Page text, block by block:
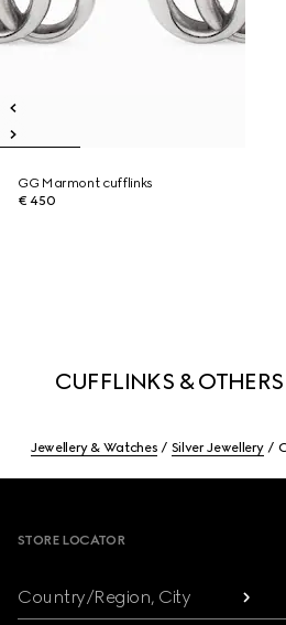
GG Marmont cufflinks
€ 450
CUFFLINKS &
Jewellery & Watches Silver Jewellery
STORE LOCATOR
Country/Region, City